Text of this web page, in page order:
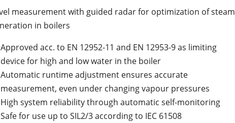
measurement with guided radar for optimization of steam
in boilers
Approved acc. to EN 12952-11 and EN 12953-9 as limiting
device for high and low water in the boiler
Automatic runtime adjustment ensures accurate
measurement, even under changing vapour pressures
High system reliability through automatic self-monitoring
Safe for use up to SIL2/3 according to IEC 61508